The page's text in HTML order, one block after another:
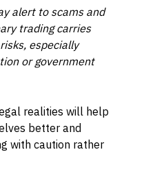
alert to scams and
trading carries
especially
or government
realities will help
better and
with caution rather